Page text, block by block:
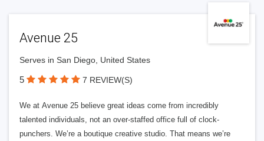
Avenue 25
Serves in San Diego, United States
5 7 REVIEW(S)
We at Avenue 25 believe great ideas come from incredibly
talented individuals, not an over-staffed office full of clock-
punchers. We’re a boutique creative studio. That means we’re